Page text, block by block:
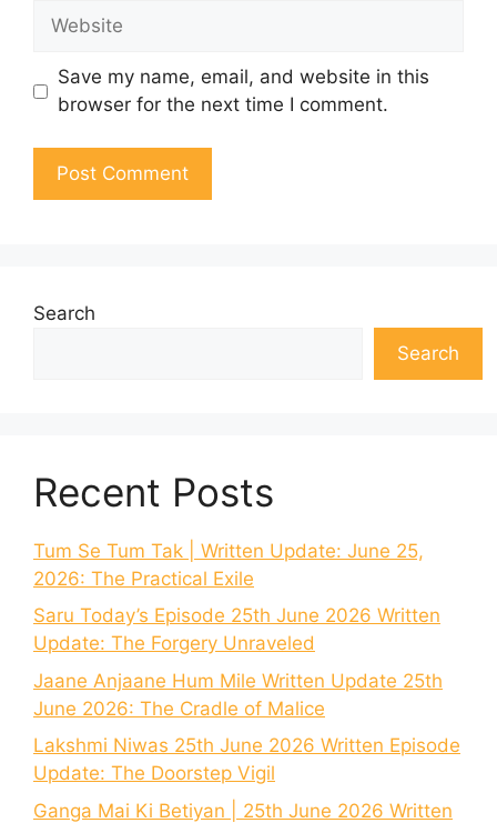
Website
Save my name, email, and website in this
browser for the next time I comment.
Search
Search
Recent Posts
Tum Se Tum Tak | Written Update: June 25,
2026: The Practical Exile
Saru Today’s Episode 25th June 2026 Written
Update: The Forgery Unraveled
Jaane Anjaane Hum Mile Written Update 25th
June 2026: The Cradle of Malice
Lakshmi Niwas 25th June 2026 Written Episode
Update: The Doorstep Vigil
Ganga Mai Ki Betiyan | 25th June 2026 Written